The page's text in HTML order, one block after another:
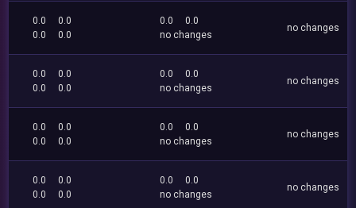
0.0
0.0
0.0
0.0
0.0
0.0
no changes
no changes
0.0
0.0
0.0
0.0
0.0
0.0
no changes
no changes
0.0
0.0
0.0
0.0
0.0
0.0
no changes
no changes
0.0
0.0
0.0
0.0
0.0
0.0
no changes
no changes